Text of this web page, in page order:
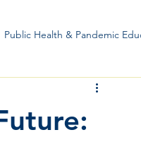
Public Health & Pandemic